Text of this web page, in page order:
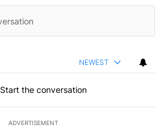
NEWEST
Start the conversation
ADVERTISEMENT